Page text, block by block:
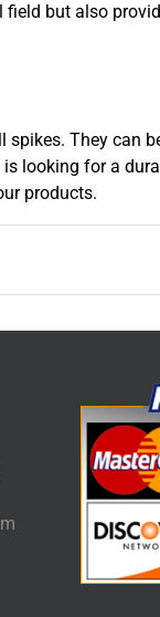
field but also
They can
looking for a
products.